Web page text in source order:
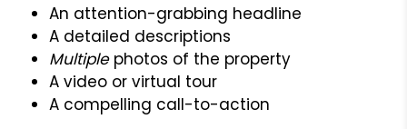
An attention-grabbing headline
A detailed descriptions
Multiplephotos of the property
A video or virtual tour
A compelling call-to-action